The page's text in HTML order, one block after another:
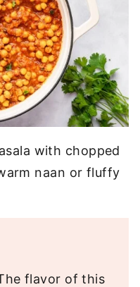
with chopped
naan or fluffy
flavor of this